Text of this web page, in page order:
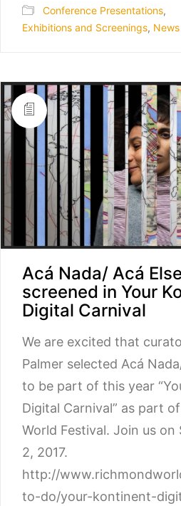
Conference Presentations,
Exhibitions and Screenings, News
Acá Nada/ Acá
screened in Your
Digital Carnival
We are excited that
Palmer selected Acá
to be part of this year
Digital Carnival” as part
World Festival. Join us on
2, 2017.
http://
to-do/your-kontinent-